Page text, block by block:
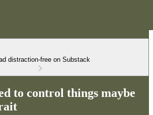
distraction-free on Substack
to control things maybe